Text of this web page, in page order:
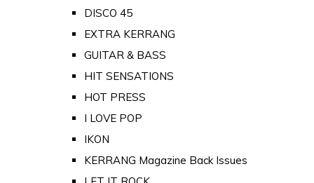
DISCO 45
EXTRA KERRANG
GUITAR & BASS
HIT SENSATIONS
HOT PRESS
I LOVE POP
IKON
KERRANG Magazine Back Issues